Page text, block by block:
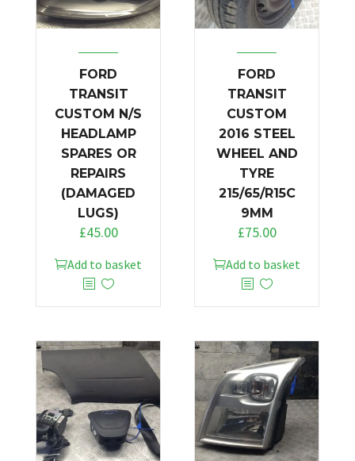
FORD
TRANSIT
CUSTOM N/S
HEADLAMP
SPARES OR
REPAIRS
(DAMAGED
LUGS)
£45.00
Add to basket
FORD
TRANSIT
CUSTOM
2016 STEEL
WHEEL AND
TYRE
215/65/R15C
9MM
£75.00
Add to basket